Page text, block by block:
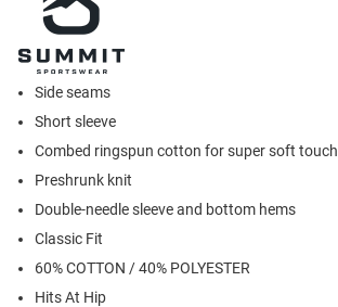
Side seams
Short sleeve
Combed ringspun cotton for super soft touch
Preshrunk knit
Double-needle sleeve and bottom hems
Classic Fit
60% COTTON / 40% POLYESTER
Hits At Hip